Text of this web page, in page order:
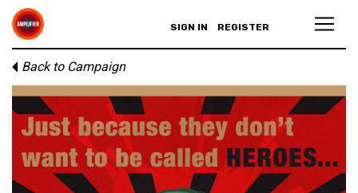
SIGN IN REGISTER
Back to Campaign